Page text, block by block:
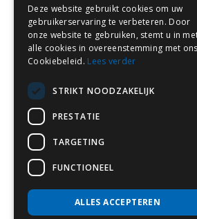
Industrieweg 18-22
3846 BD Harderwijk
0341 764 027
info@flamecontrol.nl
from 08:00-17:00
Deze website gebruikt cookies om uw
gebruikerservaring te verbeteren. Door
onze website te gebruiken, stemt u in
alle cookies in overeenstemming met ons
Cookiebeleid. Lees verder
STRIKT NOODZAKELIJK
PRESTATIE
TARGETING
FUNCTIONEEL
ALLES ACCEPTEREN